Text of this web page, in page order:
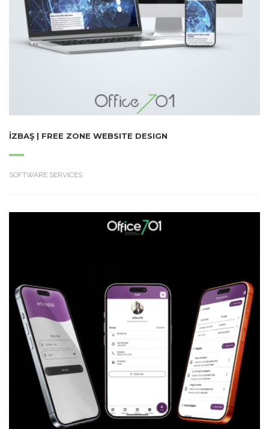
İZBAŞ | FREE ZONE WEBSITE DESIGN
SOFTWARE SERVICES